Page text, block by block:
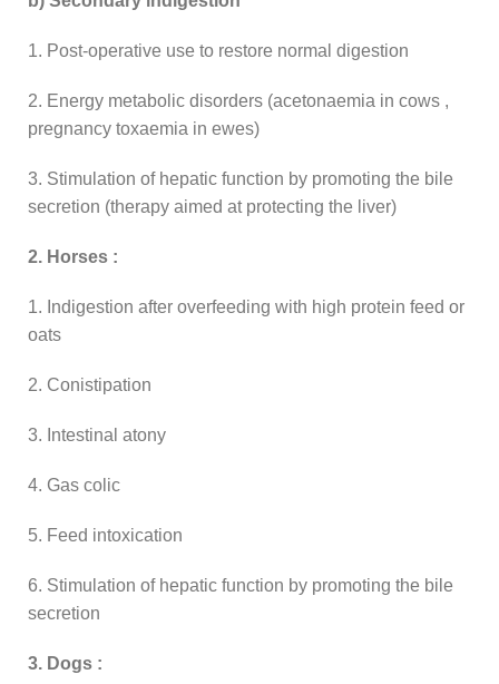
1. Post-operative use to restore normal digestion
2. Energy metabolic disorders (acetonaemia in cows ,
pregnancy toxaemia in ewes)
3. Stimulation of hepatic function by promoting the bile
secretion (therapy aimed at protecting the liver)
2. Horses :
1. Indigestion after overfeeding with high protein feed or
oats
2. Conistipation
3. Intestinal atony
4. Gas colic
5. Feed intoxication
6. Stimulation of hepatic function by promoting the bile
secretion
3. Dogs :